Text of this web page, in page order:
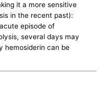
it a more sensitive
in the recent past):
episode of
several days may
hemosiderin can be